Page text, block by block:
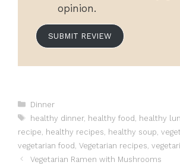
opinion.
SUBMIT REVIEW
Categories
Dinner
Tags
healthy dinner, healthy food healthy
recipe healthy recipes healthy soup
vegetarian food Vegetarian recipes
Vegetarian Ramen with Mushrooms